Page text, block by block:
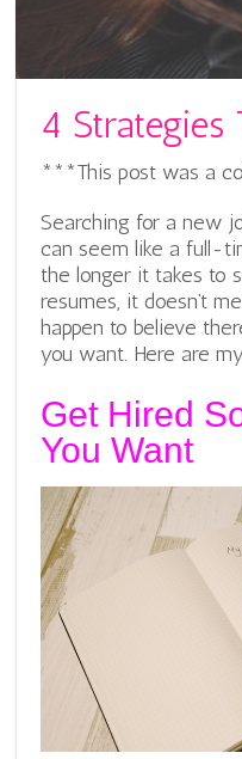
4 Strategies
***This post was a
Searching for a new
can seem like a full-
the longer it takes to
resumes, it doesn’t
happen to believe
you want. Here are
Get Hired
You Want